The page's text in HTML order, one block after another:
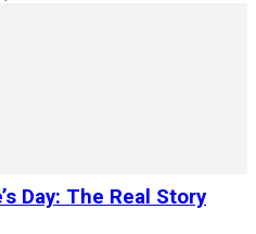
Day: The Real Story